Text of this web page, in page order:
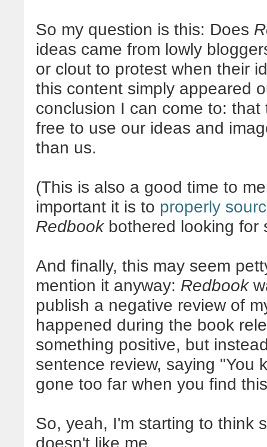
So my question is this: Does
ideas came from lowly
or clout to protest when their
this content simply appeared
conclusion I can come to:
free to use our ideas and
than us.
(This is also a good time to
important it is to properly
Redbookbothered looking for
And finally, this may seem
mention it anyway: Redbook
publish a negative review of
happened during the book
something positive, but
sentence review, saying "You
gone too far when you find
So, yeah, I'm starting to think
doesn't like me.